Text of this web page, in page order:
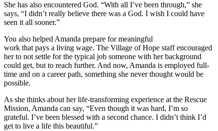
She has also encountered God. “With all I’ve been through,” she
says, “I didn’t really believe there was a God. I wish I could have
seen it all sooner.”
You also helped Amanda prepare for meaningful
work that pays a living wage. The Village of Hope staff encouraged
her to not settle for the typical job someone with her background
could get, but to reach further. And now, Amanda is employed full-
time and on a career path, something she never thought would be
possible.
As she thinks about her life-transforming experience at the Rescue
Mission, Amanda can say, “Even though it was hard, I’m so
grateful. I’ve been blessed with a second chance. I didn’t think I’d
get to live a life this beautiful.”